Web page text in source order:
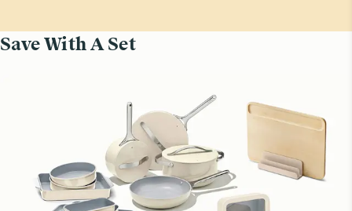
Save With A Set